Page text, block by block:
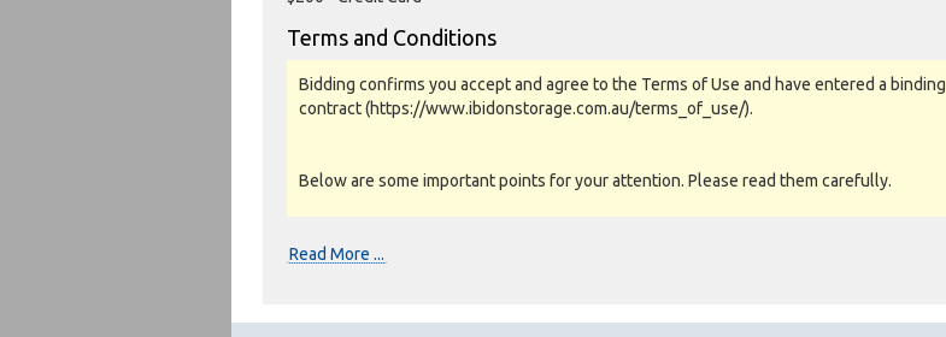
Terms and Conditions
Bidding confirms you accept and agree to the Terms of Use and have entered a binding
contract (https://www.ibidonstorage.com.au/terms_of_use/).
Below are some important points for your attention. Please read them carefully.
Photos, Inspections & Sales:
warranty or guarantee.
Read More ...